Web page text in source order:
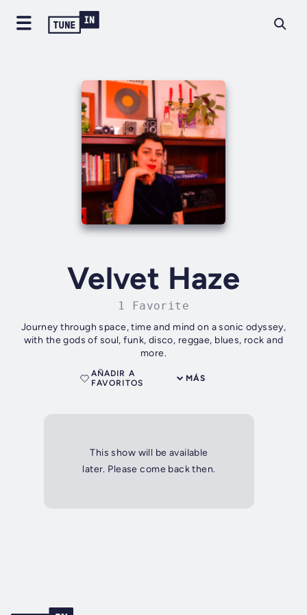
Velvet Haze
1 Favorite
Journey through space, time and mind on a sonic odyssey,
with the gods of soul, funk, disco, reggae, blues, rock and
more.
MÁS
AÑADIR A
FAVORITOS
This show will be available
later. Please come back then.